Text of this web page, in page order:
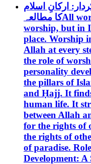
ارکانِ اسلام
کا مطالعہAll world religions emphasize
worship, but in
place. Worship
Allah at every
the role of
personality
the pillars of
and Ḥajj. It
human life. It
between Allah
for the rights of
the rights of
of paradise.
Development: